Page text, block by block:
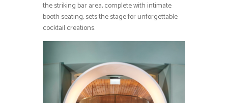
the striking bar area, complete with intimate
booth seating, sets the stage for unforgettable
cocktail creations.